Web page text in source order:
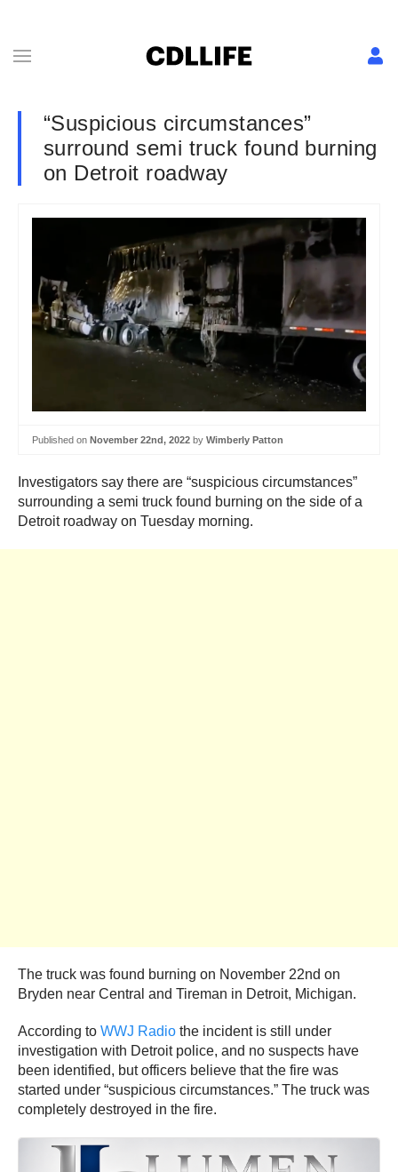
“Suspicious circumstances”
surround semi truck found burning
on Detroit roadway
Published on November 22nd, 2022 by Wimberly Patton
Investigators say there are “suspicious circumstances”
surrounding a semi truck found burning on the side of a
Detroit roadway on Tuesday morning.
The truck was found burning on November 22nd on
Bryden near Central and Tireman in Detroit, Michigan.
According to WWJ Radio the incident is still under
investigation with Detroit police, and no suspects have
been identified, but officers believe that the fire was
started under “suspicious circumstances.” The truck was
completely destroyed in the fire.